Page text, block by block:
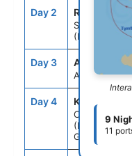
Day 2 REG
Sicily
(Messina),
Day 3 ASE
At Sea
Day 4 KAT
Olympia
(Katakolon),
Greece
9
11